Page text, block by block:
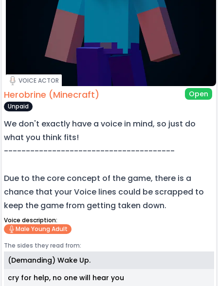
VOICE ACTOR
Herobrine (Minecraft) Open
Unpaid
We don't exactly have a voice in mind, so just do
what you think fits!
---------------------------------------
Due to the core concept of the game, there is a
chance that your Voice lines could be scrapped to
keep the game from getting taken down.
Voice description:
Male Young Adult
The sides they read from:
(Demanding) Wake Up.
cry for help, no one will hear you